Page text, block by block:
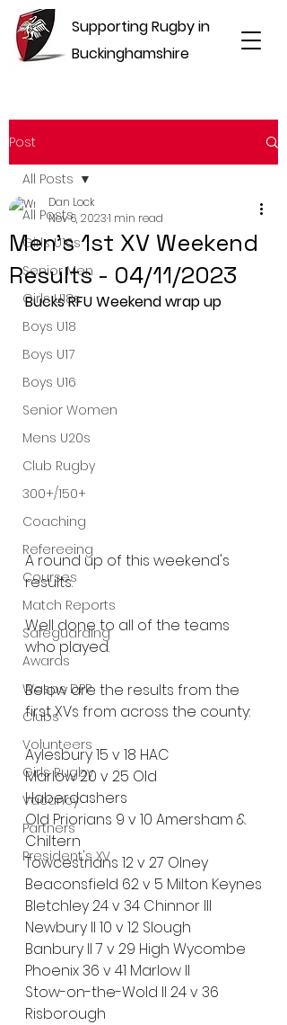
Supporting Rugby in
Buckinghamshire
Post
All Posts
Girls U16s
Senior Men
Girls U18s
Boys U18
Boys U17
Boys U16
Senior Women
Mens U20s
Club Rugby
300+/150+
Coaching
Refereeing
Courses
Match Reports
Safeguarding
Awards
Wasps DPP
Clubs
Volunteers
Girls Rugby
Vacancy
Partners
President's XV
All Posts
Men's 1st XV Weekend
Results - 04/11/2023
Dan Lock
Nov 6, 20231 min read
Bucks RFU Weekend wrap up
A round up of this weekend's
results.
Well done to all of the teams
who played.
Below are the results from the
first XVs from across the county:
Aylesbury 15 v 18 HAC
Marlow 20 v 25 Old
Haberdashers
Old Priorians 9 v 10 Amersham &
Chiltern
Towcestrians 12 v 27 Olney
Beaconsfield 62 v 5 Milton Keynes
Bletchley 24 v 34 Chinnor III
Newbury II 10 v 12 Slough
Banbury II 7 v 29 High Wycombe
Phoenix 36 v 41 Marlow ll
Stow-on-the-Wold II 24 v 36
Risborough